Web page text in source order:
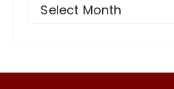
Select Month